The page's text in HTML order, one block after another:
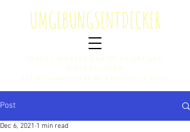
TRAVEL IMPRESSIONS OF AN ART AND
HISTORY LOVER
and my experiences as a teacher in China
UMGEBUNGSENTDECKER
Post
Dec 6, 2021 1 min read